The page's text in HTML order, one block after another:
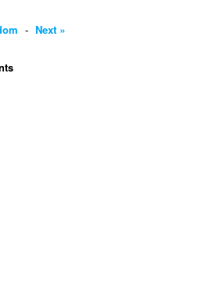
- Next »